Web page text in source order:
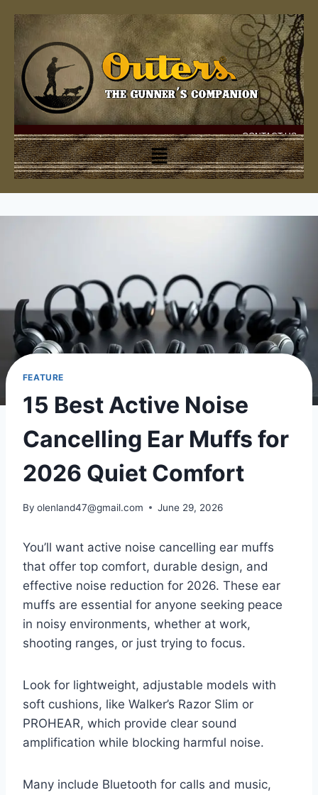
CONTACT US
FEATURE
15 Best Active Noise
Cancelling Ear Muffs for
2026 Quiet Comfort
By olenland47@gmail.com June 29, 2026
You’ll want active noise cancelling ear muffs
that offer top comfort, durable design, and
effective noise reduction for 2026. These ear
muffs are essential for anyone seeking peace
in noisy environments, whether at work,
shooting ranges, or just trying to focus.
Look for lightweight, adjustable models with
soft cushions, like Walker’s Razor Slim or
PROHEAR, which provide clear sound
amplification while blocking harmful noise.
Many include Bluetooth for calls and music,